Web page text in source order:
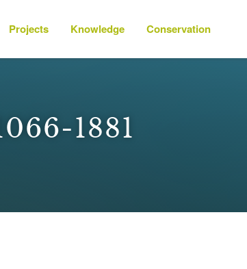
Projects Knowledge Conservation
1881